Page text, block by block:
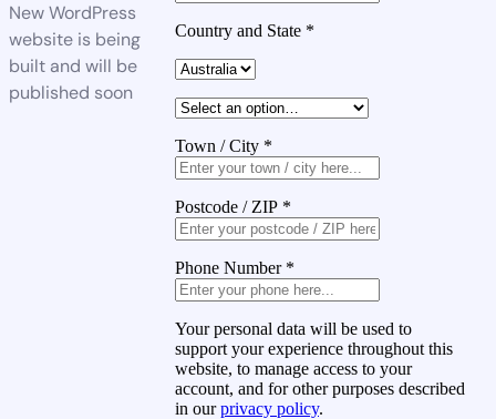
New WordPress
website is being
built and will be
published soon
Country and State *
Town / City *
Postcode / ZIP *
Phone Number *
Your personal data will be used to
support your experience throughout this
website, to manage access to your
account, and for other purposes described
in ourprivacy policy.